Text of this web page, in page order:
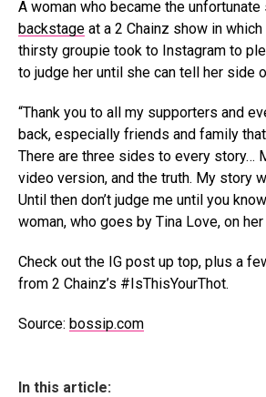
A woman who became the unfortunate
backstage at a 2 Chainz show in
thirsty groupie took to Instagram to
to judge her until she can tell her side
“Thank you to all my supporters and
back, especially friends and family
There are three sides to every story…
video version, and the truth. My story
Until then don’t judge me until you
woman, who goes by Tina Love, on
Check out the IG post up top, plus a
from 2 Chainz’s #IsThisYourThot.
Source: bossip.com
In this article: